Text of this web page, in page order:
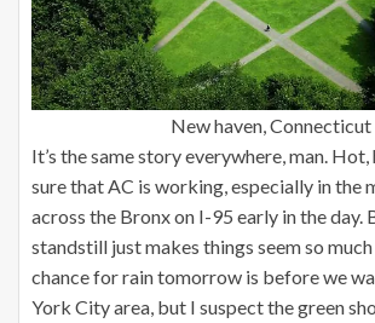
New haven, Connecticut
It’s the same story everywhere, man.
sure that AC is working, especially in the
across the Bronx on I-95 early in the day.
standstill just makes things seem so
chance for rain tomorrow is before we
York City area, but I suspect the green